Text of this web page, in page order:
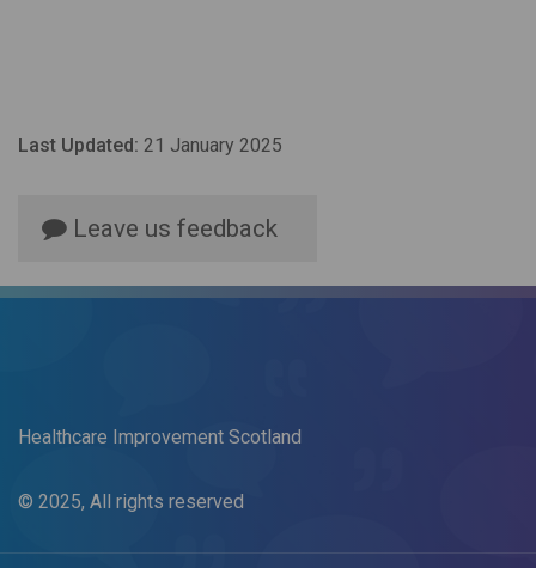
Last Updated: 21 January 2025
Leave us feedback
Healthcare Improvement Scotland
© 2025, All rights reserved